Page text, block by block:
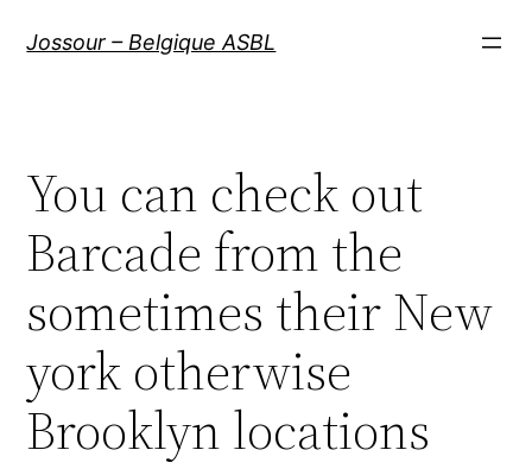
Jossour – Belgique ASBL
You can check out
Barcade from the
sometimes their New
york otherwise
Brooklyn locations